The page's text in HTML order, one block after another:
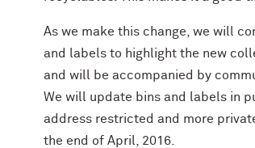
As we make this change, we will
and labels to highlight the new
and will be accompanied by
We will update bins and labels in
address restricted and more
the end of April, 2016.